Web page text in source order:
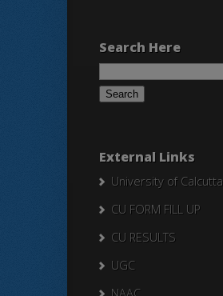
Search Here
Search
External Links
University of Calcutta
CU FORM FILL UP
CU RESULTS
UGC